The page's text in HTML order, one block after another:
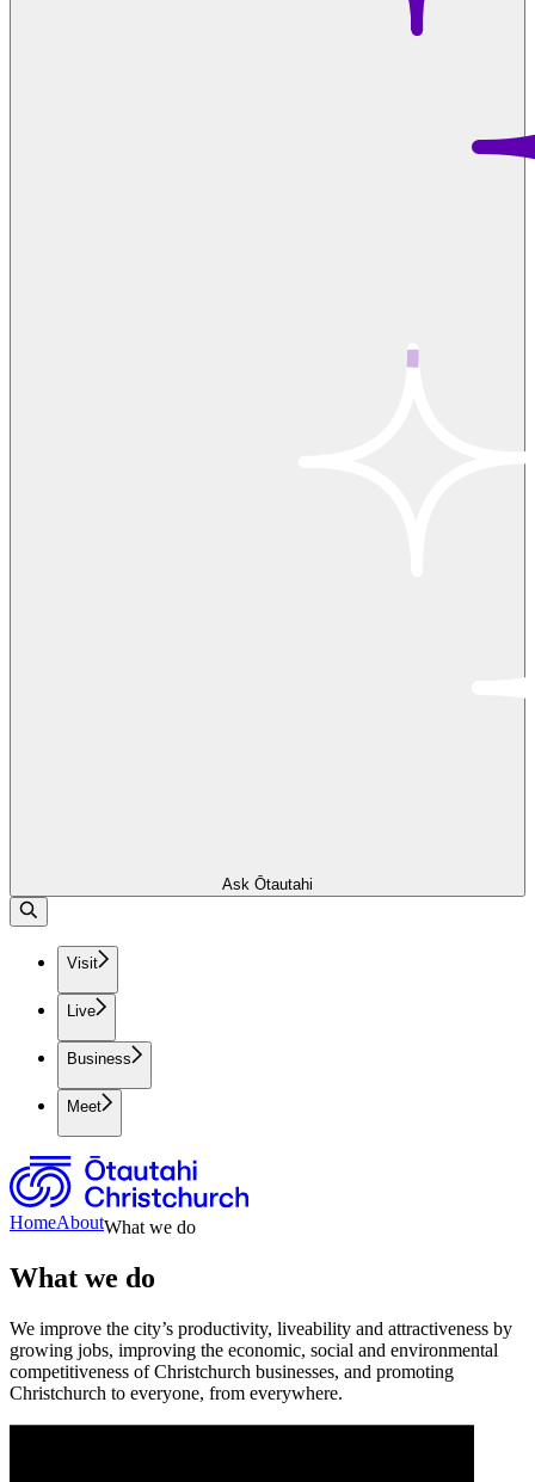
Ask Ōtautahi
Visit
Live
Business
Meet
HomeAboutWhat we do
What we do
We improve the city’s productivity, liveability and attractiveness by
growing jobs, improving the economic, social and environmental
competitiveness of Christchurch businesses, and promoting
Christchurch to everyone, from everywhere.